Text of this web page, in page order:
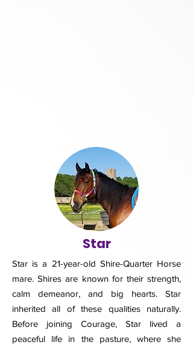
Star
Star is a 21-year-old Shire-Quarter Horse
mare. Shires are known for their strength,
calm demeanor, and big hearts. Star
inherited all of these qualities naturally.
Before joining Courage, Star lived a
peaceful life in the pasture, where she